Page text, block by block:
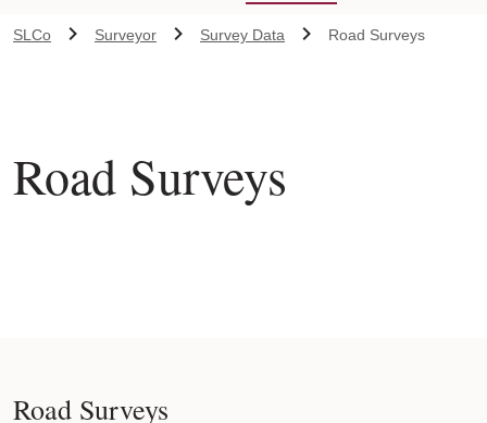
SLCo Surveyor Survey Data Road Surveys
Road Surveys
Road Surveys